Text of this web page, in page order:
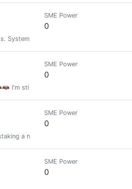
Systems, thought, and technology.
SME Power
0
I'm still $ALIVE (with a strong
SME Power
0
a minimum of 1000 PIMP at some
SME Power
0
SME Power
0